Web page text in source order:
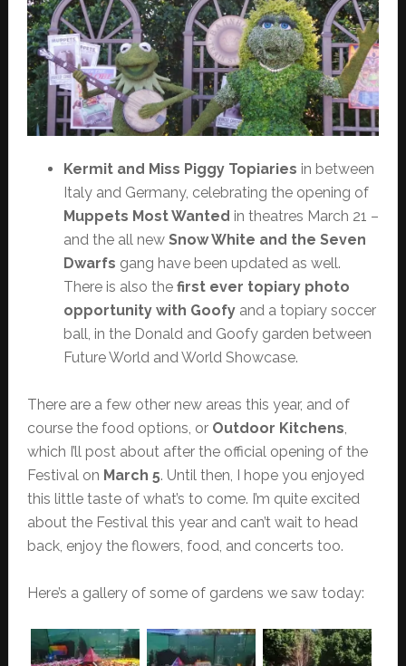
Kermit and Miss Piggy Topiaries in between
Italy and Germany, celebrating the opening of
Muppets Most Wanted in theatres March 21 –
and the all new Snow White and the Seven
Dwarfs gang have been updated as well.
There is also the first ever topiary photo
opportunity with Goofyand a topiary soccer
ball, in the Donald and Goofy garden between
Future World and World Showcase.
There are a few other new areas this year, and of
course the food options, or Outdoor Kitchens,
which I’ll post about after the official opening of the
Festival on March 5. Until then, I hope you enjoyed
this little taste of what’s to come. I’m quite excited
about the Festival this year and can’t wait to head
back, enjoy the flowers, food, and concerts too.
Here’s a gallery of some of gardens we saw today: